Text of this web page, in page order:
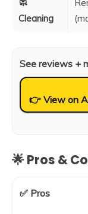
🧼
Cleaning
See reviews +
👉 View on
🌟 Pros &
✅ Pros